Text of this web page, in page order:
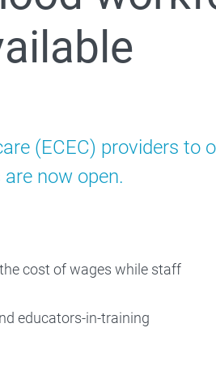
(ECEC) providers to
now open.
cost of wages while staff
educators-in-training